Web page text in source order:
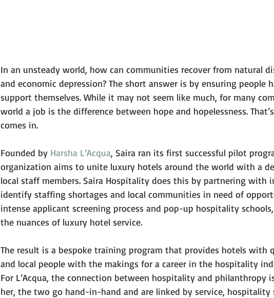
In an unsteady world, how can communities recover from natural
and economic depression? The short answer is by ensuring people
support themselves. While it may not seem like much, for many
world a job is the difference between hope and hopelessness.
comes in.
Founded by Harsha L’Acqua, Saira ran its first successful pilot
organization aims to unite luxury hotels around the world with a
local staff members. Saira Hospitality does this by partnering with
identify staffing shortages and local communities in need of
intense applicant screening process and pop-up hospitality
the nuances of luxury hotel service.
The result is a bespoke training program that provides hotels with
and local people with the makings for a career in the hospitality
For L’Acqua, the connection between hospitality and philanthropy
her, the two go hand-in-hand and are linked by service, hospitality